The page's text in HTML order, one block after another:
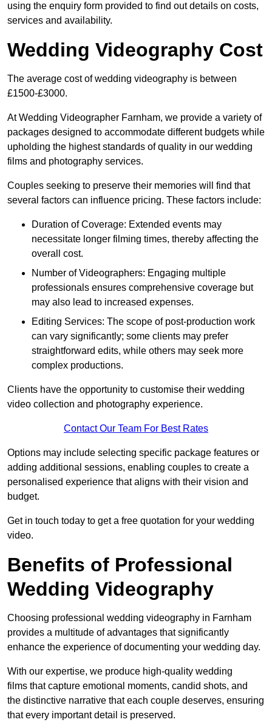
using the enquiry form provided to find out details on costs,
services and availability.
Wedding Videography Cost
The average cost of wedding videography is between
£1500-£3000.
At Wedding Videographer Farnham, we provide a variety of
packages designed to accommodate different budgets while
upholding the highest standards of quality in our wedding
films and photography services.
Couples seeking to preserve their memories will find that
several factors can influence pricing. These factors include:
Duration of Coverage: Extended events may
necessitate longer filming times, thereby affecting the
overall cost.
Number of Videographers: Engaging multiple
professionals ensures comprehensive coverage but
may also lead to increased expenses.
Editing Services: The scope of post-production work
can vary significantly; some clients may prefer
straightforward edits, while others may seek more
complex productions.
Clients have the opportunity to customise their wedding
video collection and photography experience.
Contact Our Team For Best Rates
Options may include selecting specific package features or
adding additional sessions, enabling couples to create a
personalised experience that aligns with their vision and
budget.
Get in touch today to get a free quotation for your wedding
video.
Benefits of Professional
Wedding Videography
Choosing professional wedding videography in Farnham
provides a multitude of advantages that significantly
enhance the experience of documenting your wedding day.
With our expertise, we produce high-quality wedding
films that capture emotional moments, candid shots, and
the distinctive narrative that each couple deserves, ensuring
that every important detail is preserved.